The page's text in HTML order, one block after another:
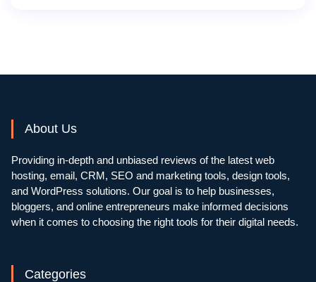
About Us
Providing in-depth and unbiased reviews of the latest web
hosting, email, CRM, SEO and marketing tools, design tools,
and WordPress solutions. Our goal is to help businesses,
bloggers, and online entrepreneurs make informed decisions
when it comes to choosing the right tools for their digital needs.
Categories